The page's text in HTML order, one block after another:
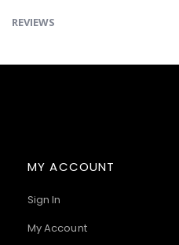
REVIEWS
MY ACCOUNT
Sign In
My Account